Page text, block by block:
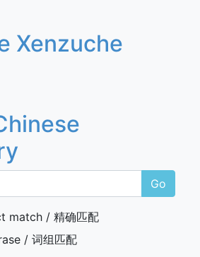
Xenzuche
Go
match / 精确匹配
/ 词组匹配